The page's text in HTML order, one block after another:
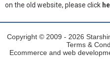
on the old website, please click
Copyright © 2009 - 2026
Terms &
Ecommerce and web